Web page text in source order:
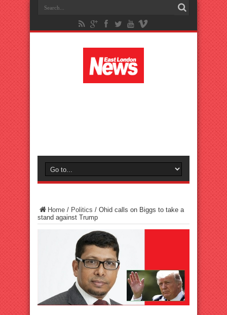
Home / Politics / Ohid calls on Biggs to take a
stand against Trump